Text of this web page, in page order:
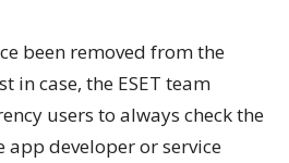
been removed from the
in case, the ESET team
users to always check the
developer or service